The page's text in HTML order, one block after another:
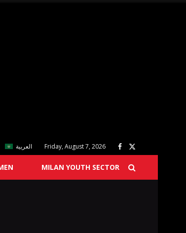
العربية Friday, August 7, 2026
MILAN YOUTH SECTOR